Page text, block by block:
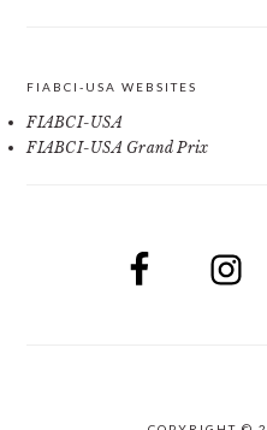
FIABCI-USA WEBSITES
FIABCI-USA
FIABCI-USA Grand Prix